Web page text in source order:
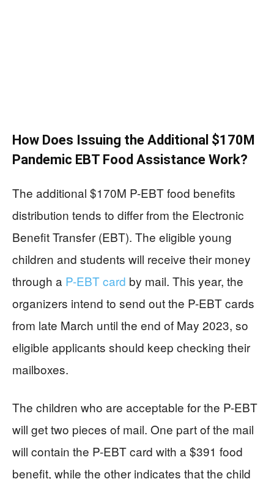
How Does Issuing the Additional $170M
Pandemic EBT Food Assistance Work?
The additional $170M P-EBT food benefits
distribution tends to differ from the Electronic
Benefit Transfer (EBT). The eligible young
children and students will receive their money
through a P-EBT card by mail. This year, the
organizers intend to send out the P-EBT cards
from late March until the end of May 2023, so
eligible applicants should keep checking their
mailboxes.
The children who are acceptable for the P-EBT
will get two pieces of mail. One part of the mail
will contain the P-EBT card with a $391 food
benefit, while the other indicates that the child